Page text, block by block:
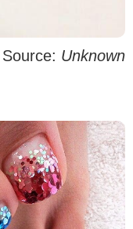
Source: Unknown